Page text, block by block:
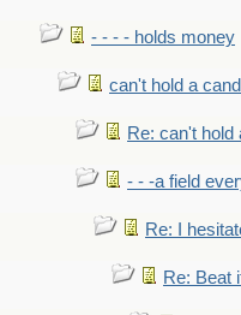
- - - - holds money
can't hold a
Re: can't hold
- - -a field
Re: I
Re: Beat